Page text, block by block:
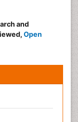
and
Open